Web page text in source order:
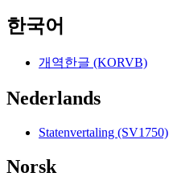
한국어
개역한글 (KORVB)
Nederlands
Statenvertaling (SV1750)
Norsk